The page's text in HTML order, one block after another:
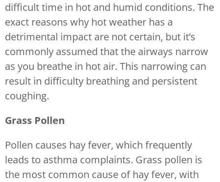
difficult time in hot and humid conditions. The
exact reasons why hot weather has a
detrimental impact are not certain, but it’s
commonly assumed that the airways narrow
as you breathe in hot air. This narrowing can
result in difficulty breathing and persistent
coughing.
Grass Pollen
Pollen causes hay fever, which frequently
leads to asthma complaints. Grass pollen is
the most common cause of hay fever, with